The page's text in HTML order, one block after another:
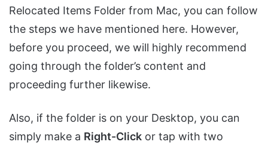
Relocated Items Folder from Mac, you can follow
the steps we have mentioned here. However,
before you proceed, we will highly recommend
going through the folder’s content and
proceeding further likewise.
Also, if the folder is on your Desktop, you can
simply make a Right-Click or tap with two